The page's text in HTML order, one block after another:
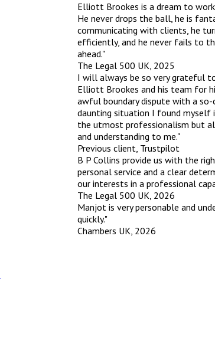
Elliott Brookes is a dream to
He never drops the ball, he is
communicating with clients, he
efficiently, and he never fails to
ahead."
The Legal 500 UK, 2025
I will always be so very grateful
Elliott Brookes and his team for
awful boundary dispute with a so-
daunting situation I found myself
the utmost professionalism but
and understanding to me."
Previous client, Trustpilot
B P Collins provide us with the
personal service and a clear
our interests in a professional
The Legal 500 UK, 2026
Manjot is very personable and
quickly."
Chambers UK, 2026